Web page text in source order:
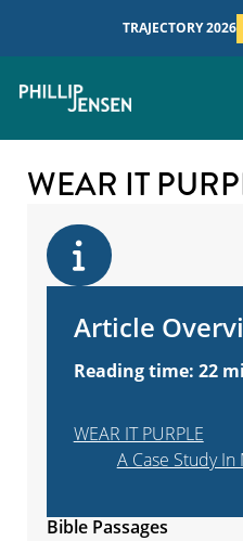
TRAJECTORY 2026
WEAR IT
Article
Reading time: 22
WEAR IT PURPLE
A Case Study
Bible Passages